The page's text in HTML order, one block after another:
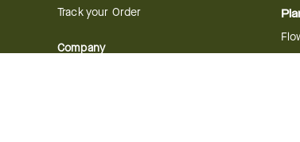
Track your Order
Company